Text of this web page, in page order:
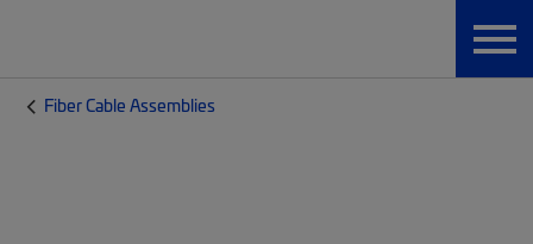
Fiber Cable Assemblies